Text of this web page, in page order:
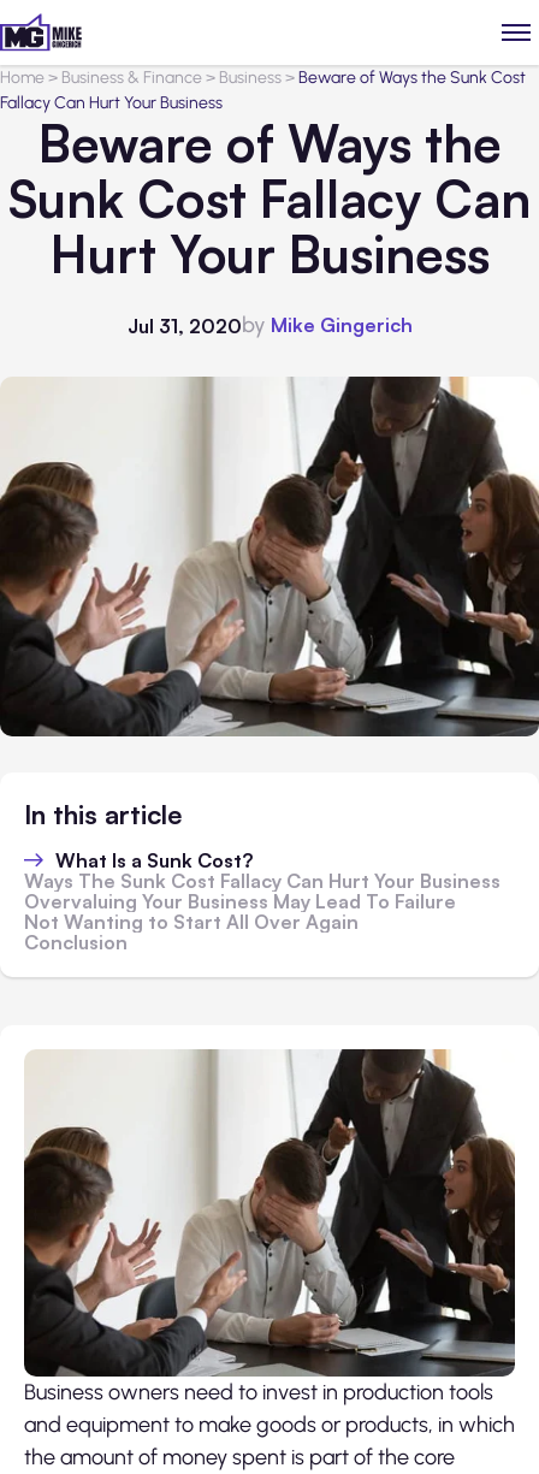
Home> Business & Finance> Business>Beware of Ways the Sunk Cost
Fallacy Can Hurt Your Business
Beware of Ways the
Sunk Cost Fallacy Can
Hurt Your Business
Jul 31, 2020by Mike Gingerich
In this article
What Is a Sunk Cost?
Ways The Sunk Cost Fallacy Can Hurt Your Business
Overvaluing Your Business May Lead To Failure
Not Wanting to Start All Over Again
Conclusion
Business owners need to invest in production tools
and equipment to make goods or products, in which
the amount of money spent is part of the core